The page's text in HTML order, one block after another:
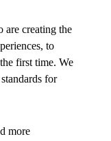
are creating the
to
first time. We
for
more